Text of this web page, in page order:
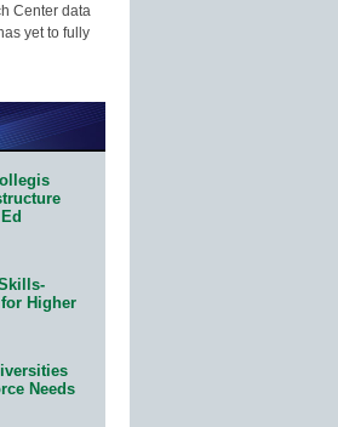
Center data
yet to fully
Higher
Needs